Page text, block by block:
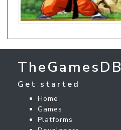
TheGamesDB
Get started
Home
Games
Platforms